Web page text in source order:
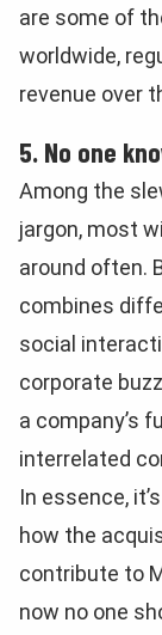
are some of
worldwide,
revenue over
5. No one
Among the
jargon, most
around often.
combines
social
corporate
a company’s
interrelated
In essence,
how the
contribute to
now no one